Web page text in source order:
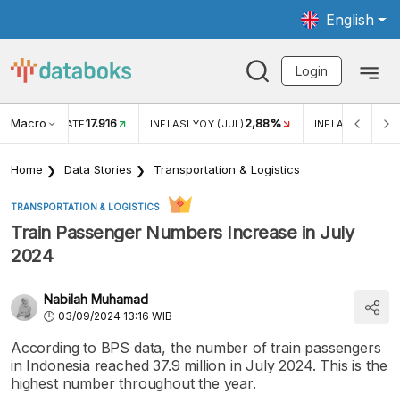
English
Login
Macro RATE17.916 INFLASI YOY (JUL) 2,88% INFLASI MOM
Home Data Stories Transportation & Logistics
TRANSPORTATION & LOGISTICS
Train Passenger Numbers Increase in July
2024
Nabilah Muhamad
03/09/2024 13:16 WIB
According to BPS data, the number of train passengers
in Indonesia reached 37.9 million in July 2024. This is the
highest number throughout the year.